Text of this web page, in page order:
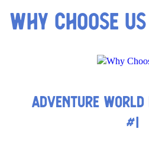
Why Choose Us
ADVENTURE
#1